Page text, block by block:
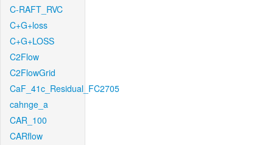
C-RAFT_RVC
C+G+loss
C+G+LOSS
C2Flow
C2FlowGrid
CaF_41c_Residual_FC2705
cahnge_a
CAR_100
CARflow